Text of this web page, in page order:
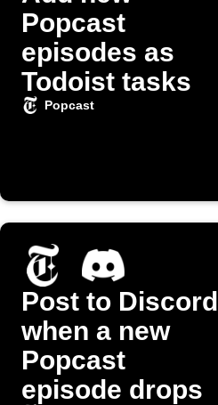
Popcast
episodes as
Todoist tasks
Popcast
Post to Discord
when a new
Popcast
episode drops